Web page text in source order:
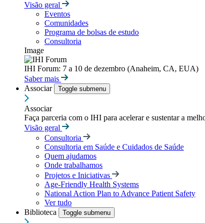
Visão geral
Eventos
Comunidades
Programa de bolsas de estudo
Consultoria
Image
IHI Forum: 7 a 10 de dezembro (Anaheim, CA, EUA)
Saber mais
Associar
Toggle submenu
Associar
Faça parceria com o IHI para acelerar e sustentar a
Visão geral
Consultoria
Consultoria em Saúde e Cuidados de Saúde
Quem ajudamos
Onde trabalhamos
Projetos e Iniciativas
Age-Friendly Health Systems
National Action Plan to Advance Patient Safety
Ver tudo
Biblioteca
Toggle submenu